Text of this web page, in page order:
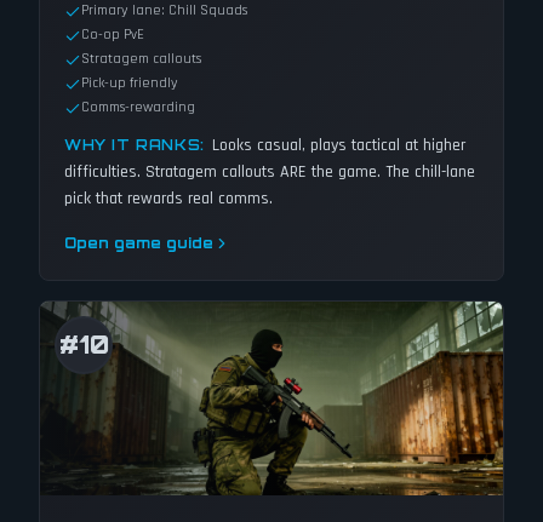
Primary lane: Chill Squads
Co-op PvE
Stratagem callouts
Pick-up friendly
Comms-rewarding
WHY IT RANKS: Looks casual, plays tactical at higher
difficulties. Stratagem callouts ARE the game. The chill-lane
pick that rewards real comms.
Open game guide
#10